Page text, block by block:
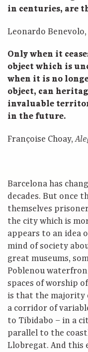
in centuries, are
Leonardo Benevolo,
Only when it
object which is
when it is no
object, can
invaluable
in the future.
Françoise Choay,
Barcelona has
decades. But once
themselves
the city which is
appears to an idea
mind of society
great museums,
Poblenou
spaces of worship
is that the
a corridor of
to Tibidabo – in a
parallel to the
Llobregat. And this